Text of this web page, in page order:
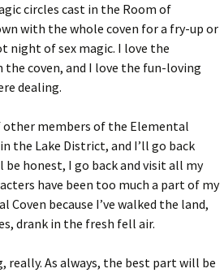
circles cast in the Room of
with the whole coven for a fry-up or
night of sex magic. I love the
the coven, and I love the fun-loving
dealing.
members of the Elemental
the Lake District, and I’ll go back
honest, I go back and visit all my
have been too much a part of my
because I’ve walked the land,
drank in the fresh fell air.
really. As always, the best part will be